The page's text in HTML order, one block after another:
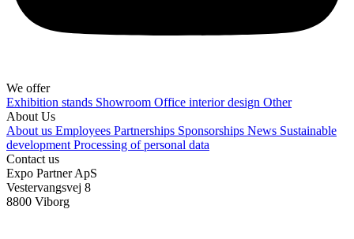
We offer
Exhibition stands Showroom Office interior design Other
About Us
About us Employees Partnerships Sponsorships News Sustainable
development Processing of personal data
Contact us
Expo Partner ApS
Vestervangsvej 8
8800 Viborg